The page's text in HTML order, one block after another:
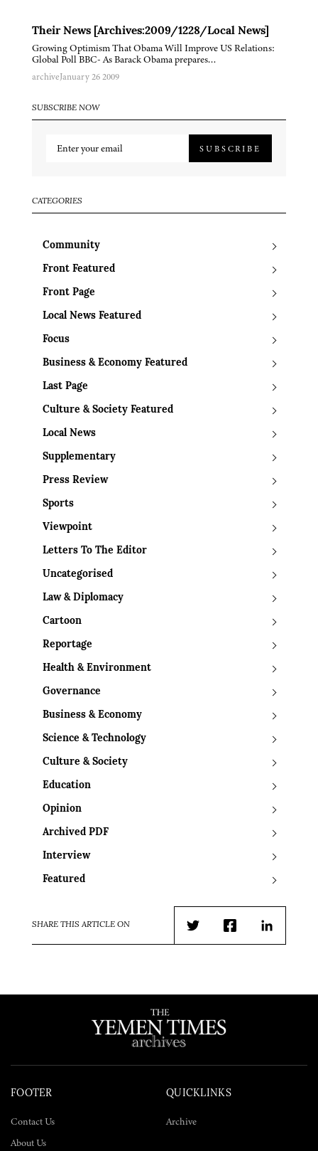
Their News [Archives:2009/1228/Local News]
Growing Optimism That Obama Will Improve US Relations:
Global Poll BBC- As Barack Obama prepares…
archiveJanuary 26 2009
SUBSCRIBE NOW
SUBSCRIBE
CATEGORIES
Community
Front Featured
Front Page
Local News Featured
Focus
Business & Economy Featured
Last Page
Culture & Society Featured
Local News
Supplementary
Press Review
Sports
Viewpoint
Letters To The Editor
Uncategorised
Law & Diplomacy
Cartoon
Reportage
Health & Environment
Governance
Business & Economy
Science & Technology
Culture & Society
Education
Opinion
Archived PDF
Interview
Featured
SHARE THIS ARTICLE ON
TwitterFacebookLinkedIn
FOOTER
Contact Us
About Us
QUICKLINKS
Archive